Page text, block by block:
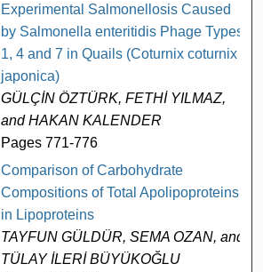
Experimental Salmonellosis Caused
by Salmonella enteritidis Phage Types
1, 4 and 7 in Quails (Coturnix coturnix
japonica)
GÜLÇİN ÖZTÜRK, FETHİ YILMAZ,
and HAKAN KALENDER
Pages 771-776
Comparison of Carbohydrate
Compositions of Total Apolipoproteins
in Lipoproteins
TAYFUN GÜLDÜR, SEMA OZAN, and
TÜLAY İLERİ BÜYÜKOĞLU